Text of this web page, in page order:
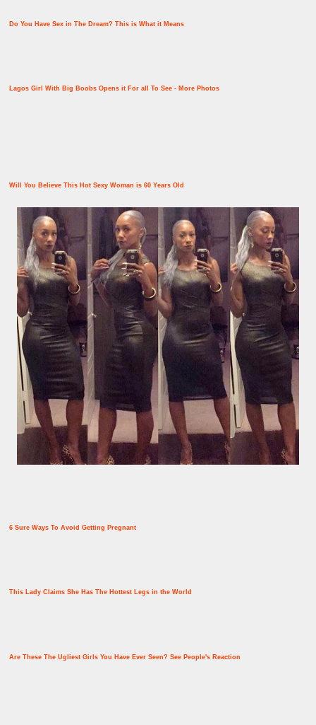
Do You Have Sex in The Dream? This is What it Means
Lagos Girl With Big Boobs Opens it For all To See - More Photos
Will You Believe This Hot Sexy Woman is 60 Years Old
6 Sure Ways To Avoid Getting Pregnant
This Lady Claims She Has The Hottest Legs in the World
Are These The Ugliest Girls You Have Ever Seen? See People's Reaction